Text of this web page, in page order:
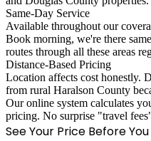
Same-Day Service
Available throughout our
Book morning, we're there
routes through all these areas
Distance-Based Pricing
Location affects cost honestly.
from rural Haralson County
Our online system calculates
pricing. No surprise "travel
See Your Price Before